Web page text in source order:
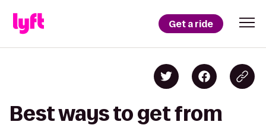
Get a ride
Best ways to get from